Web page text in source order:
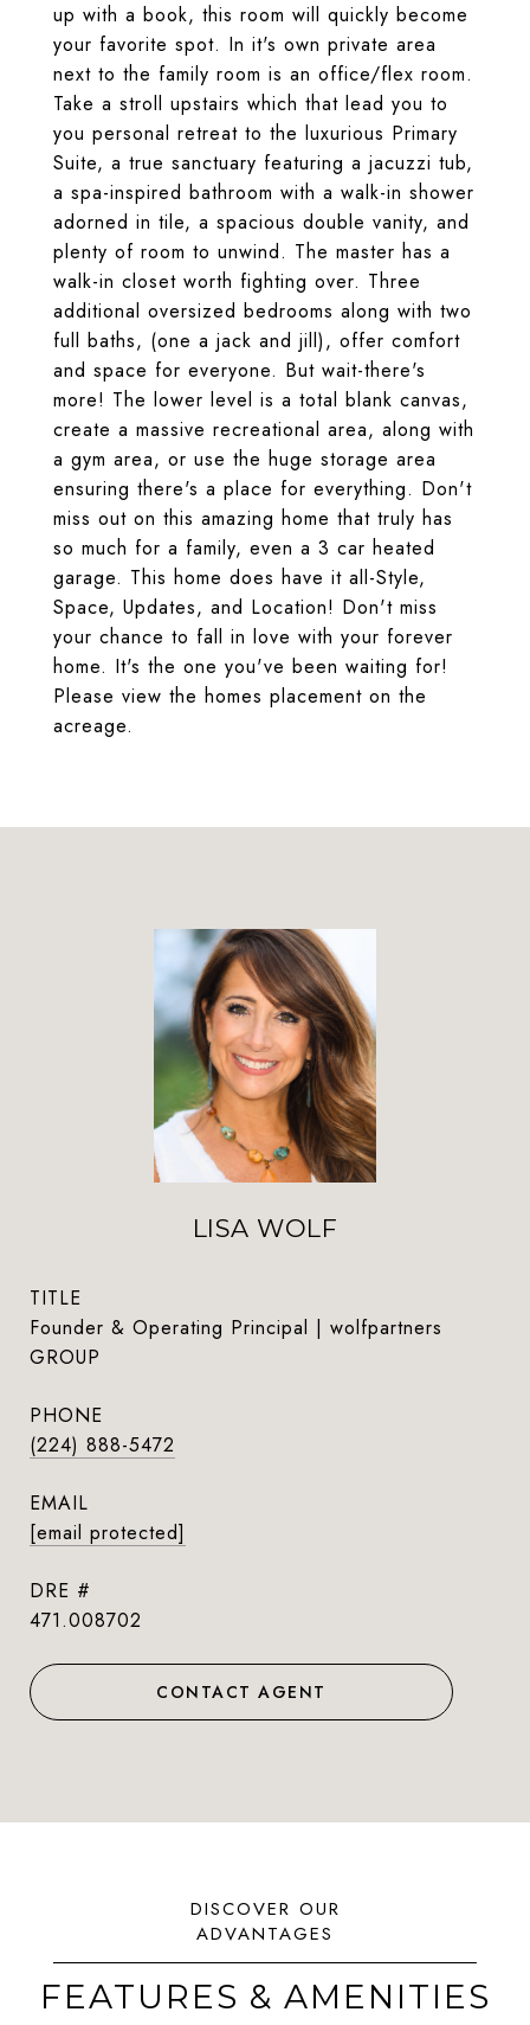
up with a book, this room will quickly become
your favorite spot. In it's own private area
next to the family room is an office/flex room.
Take a stroll upstairs which that lead you to
you personal retreat to the luxurious Primary
Suite, a true sanctuary featuring a jacuzzi tub,
a spa-inspired bathroom with a walk-in shower
adorned in tile, a spacious double vanity, and
plenty of room to unwind. The master has a
walk-in closet worth fighting over. Three
additional oversized bedrooms along with two
full baths, (one a jack and jill), offer comfort
and space for everyone. But wait-there's
more! The lower level is a total blank canvas,
create a massive recreational area, along with
a gym area, or use the huge storage area
ensuring there's a place for everything. Don't
miss out on this amazing home that truly has
so much for a family, even a 3 car heated
garage. This home does have it all-Style,
Space, Updates, and Location! Don't miss
your chance to fall in love with your forever
home. It's the one you've been waiting for!
Please view the homes placement on the
acreage.
LISA WOLF
TITLE
Founder & Operating Principal | wolfpartners
GROUP
PHONE
(224) 888-5472
EMAIL
[email protected]
DRE #
471.008702
CONTACT AGENT
FEATURES & AMENITIES